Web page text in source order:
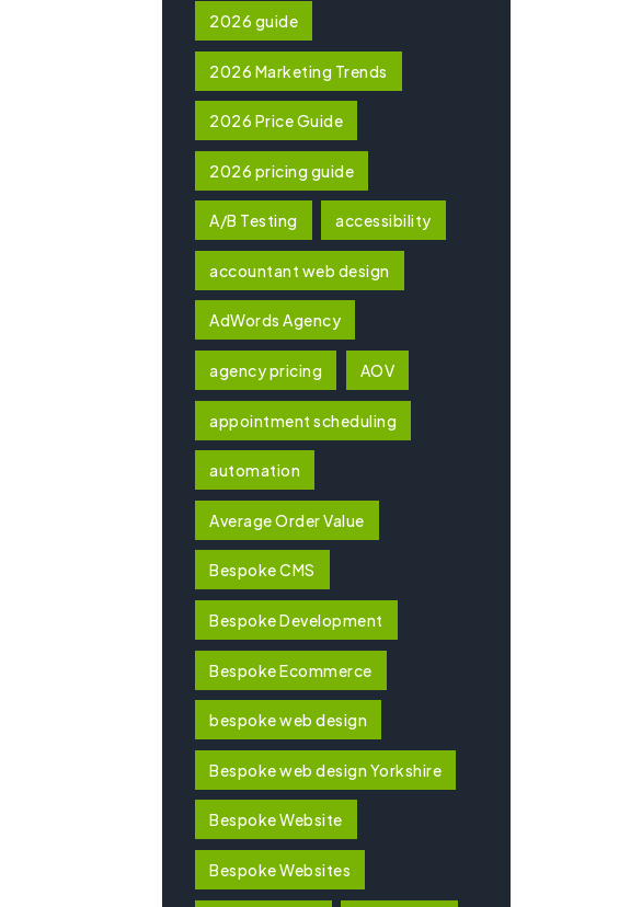
2026 guide
2026 Marketing Trends
2026 Price Guide
2026 pricing guide
A/B Testing accessibility
accountant web design
AdWords Agency
agency pricing AOV
appointment scheduling
automation
Average Order Value
Bespoke CMS
Bespoke Development
Bespoke Ecommerce
bespoke web design
Bespoke web design Yorkshire
Bespoke Website
Bespoke Websites